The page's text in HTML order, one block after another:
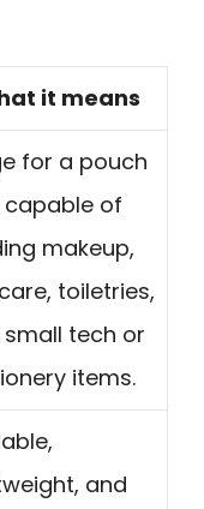
it means
for a pouch
capable of
makeup,
toiletries,
tech or
items.
and